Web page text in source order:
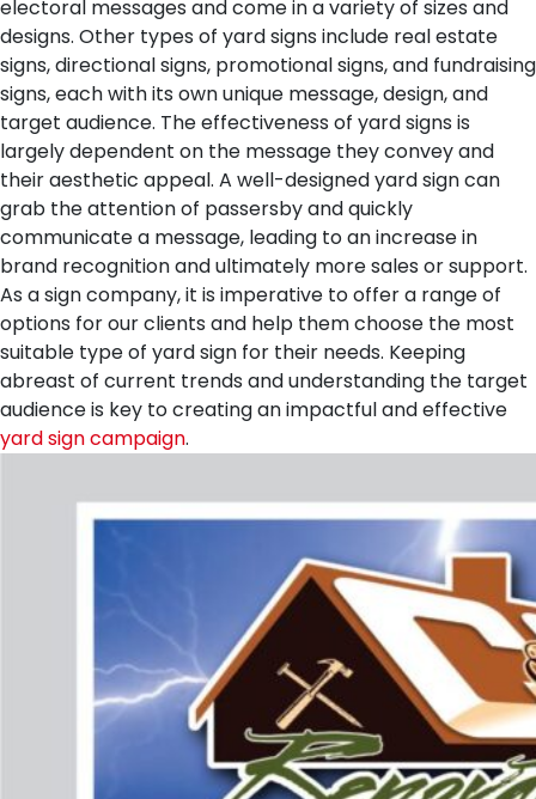
electoral messages and come in a variety of sizes and
designs. Other types of yard signs include real estate
signs, directional signs, promotional signs, and fundraising
signs, each with its own unique message, design, and
target audience. The effectiveness of yard signs is
largely dependent on the message they convey and
their aesthetic appeal. A well-designed yard sign can
grab the attention of passersby and quickly
communicate a message, leading to an increase in
brand recognition and ultimately more sales or support.
As a sign company, it is imperative to offer a range of
options for our clients and help them choose the most
suitable type of yard sign for their needs. Keeping
abreast of current trends and understanding the target
audience is key to creating an impactful and effective
yard sign campaign.